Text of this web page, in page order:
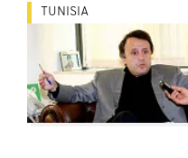
TUNISIA